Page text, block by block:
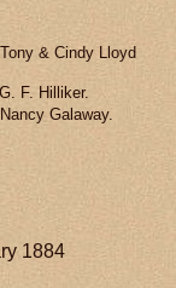
& Cindy Lloyd
F. Hilliker.
Galaway.
1884